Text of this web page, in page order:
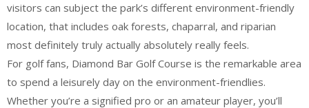
visitors can subject the park’s different environment-friendly
location, that includes oak forests, chaparral, and riparian
most definitely truly actually absolutely really feels.
For golf fans, Diamond Bar Golf Course is the remarkable area
to spend a leisurely day on the environment-friendlies.
Whether you’re a signified pro or an amateur player, you’ll